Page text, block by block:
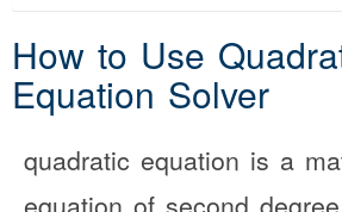
How to Use
Equation Solver
quadratic equation is a
equation of second